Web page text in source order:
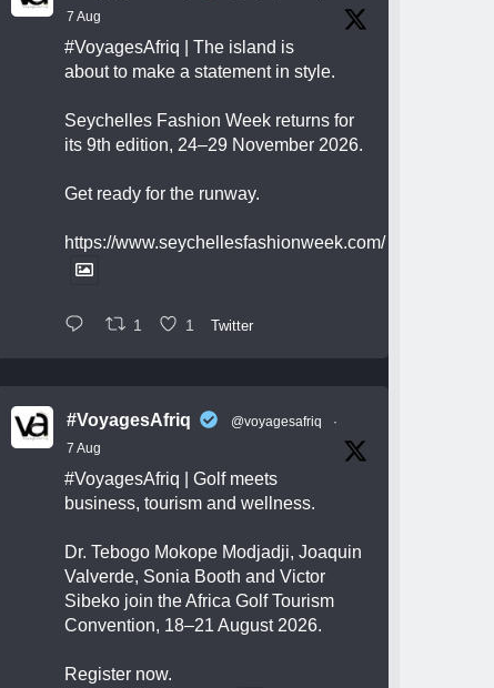
7 Aug
#VoyagesAfriq | The island is
about to make a statement in style.
Seychelles Fashion Week returns for
its 9th edition, 24–29 November 2026.
Get ready for the runway.
https://www.seychellesfashionweek.com/
1 1 Twitter
#VoyagesAfriq @voyagesafriq
·
7 Aug
#VoyagesAfriq | Golf meets
business, tourism and wellness.
Dr. Tebogo Mokope Modjadji, Joaquin
Valverde, Sonia Booth and Victor
Sibeko join the Africa Golf Tourism
Convention, 18–21 August 2026.
Register now.